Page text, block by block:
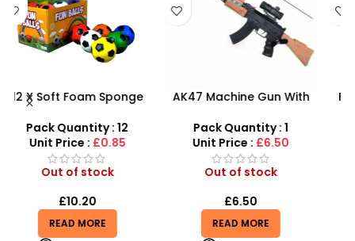
AK47 Machine Gun With
Vibration Telescopic Toy
For Kids
Pack Quantity : 1
Unit Price :£6.50
Out of stock
£6.50
READ MORE
Football Air Horn Hand
Noise Maker for Sports
Events
Pack Quantity : 1
Unit Price :£1.50
In stock
£1.25